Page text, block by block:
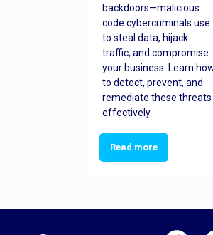
backdoors—malicious
code cybercriminals use
to steal data, hijack
traffic, and compromise
your business. Learn
to detect, prevent, and
remediate these threats
effectively.
Read more